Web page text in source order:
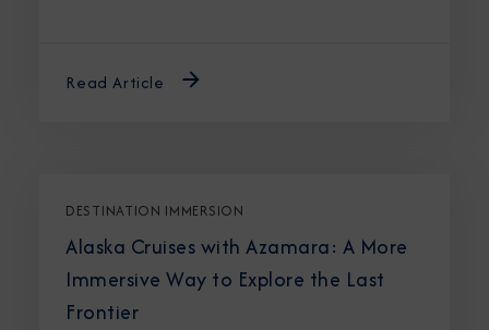
Read Article
DESTINATION IMMERSION
Alaska Cruises with Azamara: A More
Immersive Way to Explore the Last
Frontier